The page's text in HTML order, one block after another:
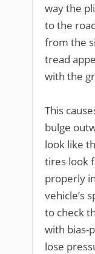
way the
to the
from the
tread
with the
This
bulge
look like
tires look
properly
vehicle’s
to check
with bias-
lose